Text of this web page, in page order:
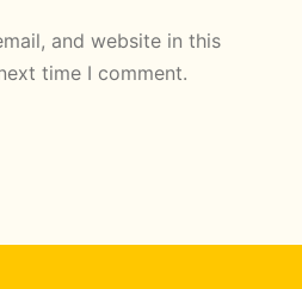
and website in this
time I comment.